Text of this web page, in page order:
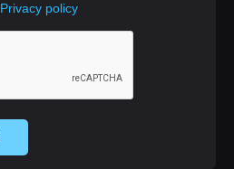
Privacy policy